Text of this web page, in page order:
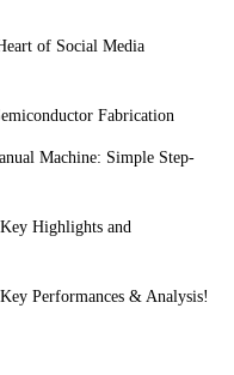
of Social Media
Fabrication
Machine: Simple Step-
Key Highlights and
Performances & Analysis!